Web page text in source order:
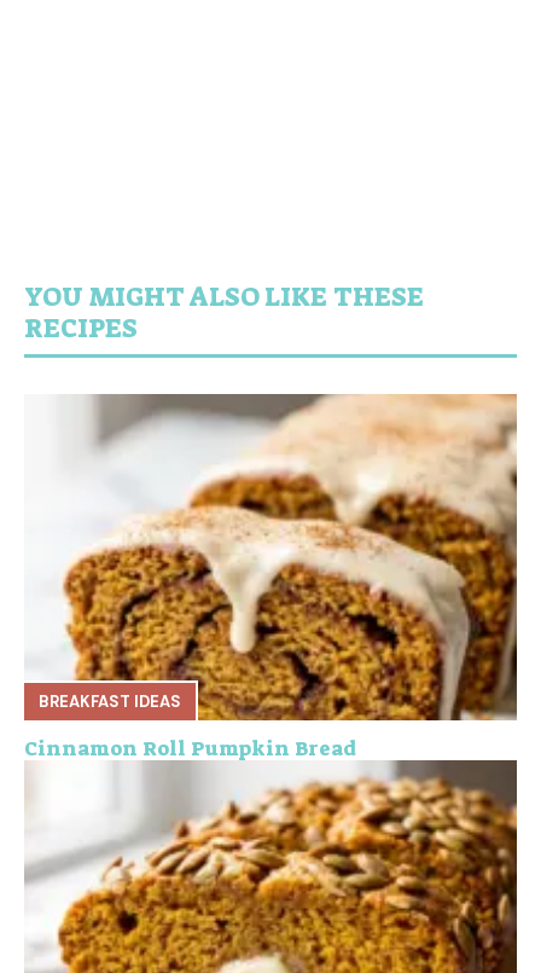
YOU MIGHT ALSO LIKE THESE
RECIPES
BREAKFAST IDEAS
Cinnamon Roll Pumpkin Bread